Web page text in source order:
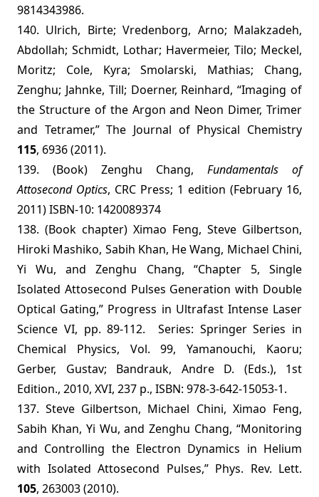
9814343986.
140. Ulrich, Birte; Vredenborg, Arno; Malakzadeh,
Abdollah; Schmidt, Lothar; Havermeier, Tilo; Meckel,
Moritz; Cole, Kyra; Smolarski, Mathias; Chang,
Zenghu; Jahnke, Till; Doerner, Reinhard, “Imaging of
the Structure of the Argon and Neon Dimer, Trimer
and Tetramer,” The Journal of Physical Chemistry
115, 6936 (2011).
139. (Book) Zenghu Chang, Fundamentals of
Attosecond Optics, CRC Press; 1 edition (February 16,
2011)ISBN-10: 1420089374
138. (Book chapter) Ximao Feng, Steve Gilbertson,
Hiroki Mashiko, Sabih Khan, He Wang, Michael Chini,
Yi Wu, and Zenghu Chang, “Chapter 5, Single
Isolated Attosecond Pulses Generation with Double
Optical Gating,” Progress in Ultrafast Intense Laser
Science VI, pp. 89-112. Series: Springer Series in
Chemical Physics, Vol. 99, Yamanouchi, Kaoru;
Gerber, Gustav; Bandrauk, Andre D. (Eds.), 1st
Edition., 2010, XVI, 237 p., ISBN: 978-3-642-15053-1.
137. Steve Gilbertson, Michael Chini, Ximao Feng,
Sabih Khan, Yi Wu, and Zenghu Chang, “Monitoring
and Controlling the Electron Dynamics in Helium
with Isolated Attosecond Pulses,” Phys. Rev. Lett.
105, 263003 (2010).